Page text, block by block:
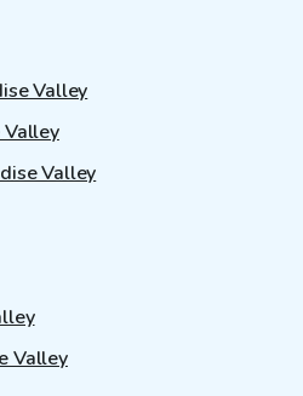
Valley
Valley
Valley
Valley